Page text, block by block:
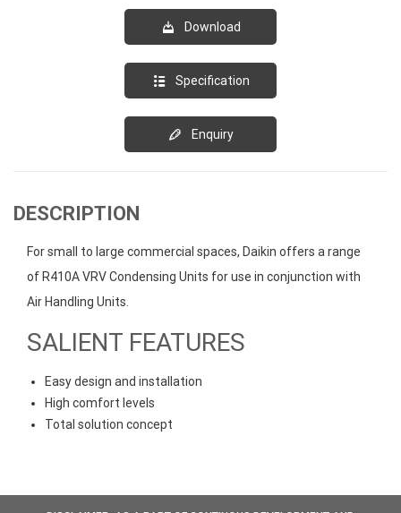
Download
Specification
Enquiry
DESCRIPTION
For small to large commercial spaces, Daikin offers a range
of R410A VRV Condensing Units for use in conjunction with
Air Handling Units.
SALIENT FEATURES
Easy design and installation
High comfort levels
Total solution concept